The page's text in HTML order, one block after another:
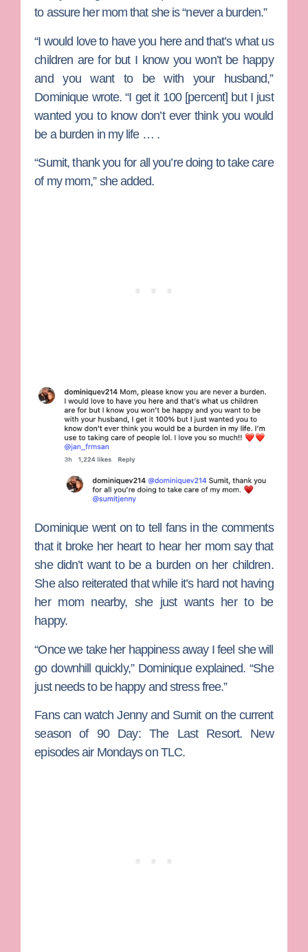
to assure her mom that she is “never a burden.”
“I would love to have you here and that’s what us
children are for but I know you won’t be happy
and you want to be with your husband,”
Dominique wrote. “I get it 100 [percent] but I just
wanted you to know don’t ever think you would
be a burden in my life … .
“Sumit, thank you for all you’re doing to take care
of my mom,” she added.
Dominique went on to tell fans in the comments
that it broke her heart to hear her mom say that
she didn’t want to be a burden on her children.
She also reiterated that while it’s hard not having
her mom nearby, she just wants her to be
happy.
“Once we take her happiness away I feel she will
go downhill quickly,” Dominique explained. “She
just needs to be happy and stress free.”
Fans can watch Jenny and Sumit on the current
season of 90 Day: The Last Resort. New
episodes air Mondays on TLC.